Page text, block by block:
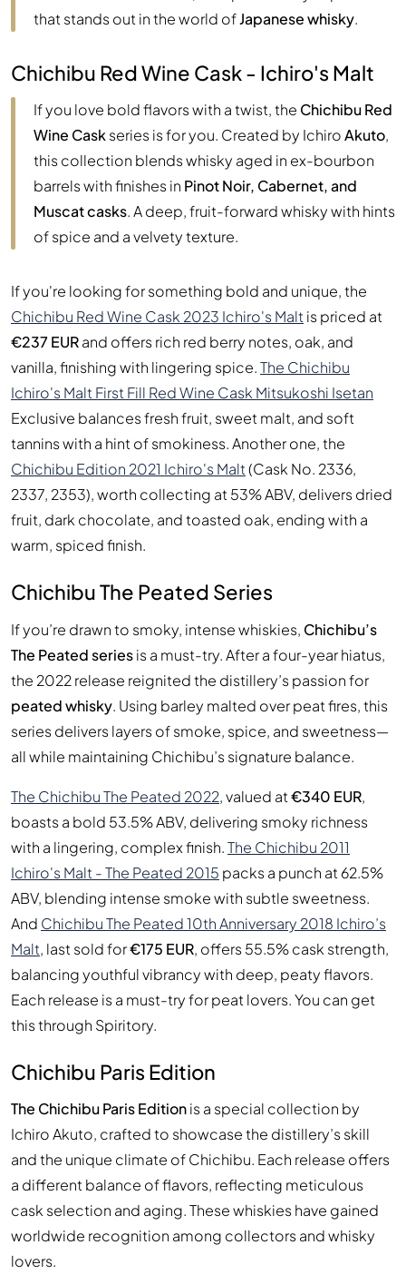
that stands out in the world ofJapanese whisky.
Chichibu Red Wine Cask - Ichiro's Malt
If you love bold flavors with a twist, the Chichibu Red
Wine Caskseries is for you. Created by IchiroAkuto,
this collection blends whisky aged in ex-bourbon
barrels with finishes in Pinot Noir, Cabernet, and
Muscat casks. A deep, fruit-forward whisky with hints
of spice and a velvety texture.
If you're looking for something bold and unique, the
Chichibu Red Wine Cask 2023 Ichiro's Maltis priced at
€237 EURand offers rich red berry notes, oak, and
vanilla, finishing with lingering spice.The Chichibu
Ichiro's Malt First Fill Red Wine Cask Mitsukoshi Isetan
Exclusive balances fresh fruit, sweet malt, and soft
tannins with a hint of smokiness. Another one, the
Chichibu Edition 2021 Ichiro's Malt(Cask No. 2336,
2337, 2353), worth collecting at 53% ABV, delivers dried
fruit, dark chocolate, and toasted oak, ending with a
warm, spiced finish.
Chichibu The Peated Series
If you’re drawn to smoky, intense whiskies, Chichibu’s
The Peated seriesis a must-try. After a four-year hiatus,
the 2022 release reignited the distillery’s passion for
peated whisky. Using barley malted over peat fires, this
series delivers layers of smoke, spice, and sweetness—
all while maintaining Chichibu’s signature balance.
The Chichibu The Peated 2022, valued at€340 EUR,
boasts a bold 53.5% ABV, delivering smoky richness
with a lingering, complex finish.The Chichibu 2011
Ichiro's Malt - The Peated 2015 packs a punch at 62.5%
ABV, blending intense smoke with subtle sweetness.
And Chichibu The Peated 10th Anniversary 2018 Ichiro’s
Malt, last sold for€175 EUR, offers 55.5% cask strength,
balancing youthful vibrancy with deep, peaty flavors.
Each release is a must-try for peat lovers. You can get
this through Spiritory.
Chichibu Paris Edition
The Chichibu Paris Editionis a special collection by
Ichiro Akuto, crafted to showcase the distillery’s skill
and the unique climate of Chichibu. Each release offers
a different balance of flavors, reflecting meticulous
cask selection and aging. These whiskies have gained
worldwide recognition among collectors and whisky
lovers.